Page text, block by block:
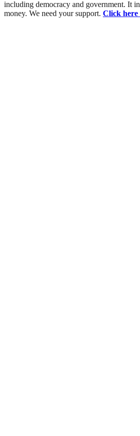
including democracy and government. It
money. We need your support. Click here